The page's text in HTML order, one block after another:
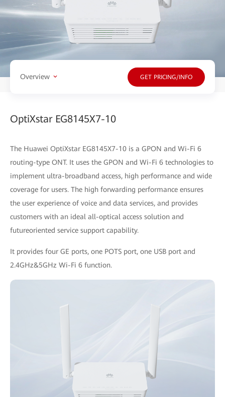
Overview GET PRICING/INFO
OptiXstar EG8145X7-10
The Huawei OptiXstar EG8145X7-10 is a GPON and Wi-Fi 6
routing-type ONT. It uses the GPON and Wi-Fi 6 technologies to
implement ultra-broadband access, high performance and wide
coverage for users. The high forwarding performance ensures
the user experience of voice and data services, and provides
customers with an ideal all-optical access solution and
futureoriented service support capability.
It provides four GE ports, one POTS port, one USB port and
2.4GHz&5GHz Wi-Fi 6 function.